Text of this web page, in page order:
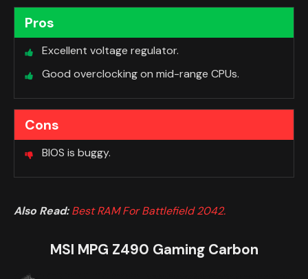
Pros
Excellent voltage regulator.
Good overclocking on mid-range CPUs.
Cons
BIOS is buggy.
Also Read:Best RAM For Battlefield 2042.
MSI MPG Z490 Gaming Carbon